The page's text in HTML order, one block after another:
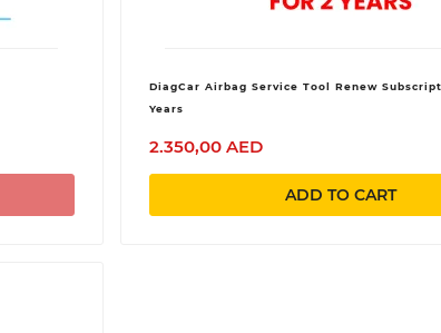
DiagCar Airbag Service Tool Renew
Years
2.350,00 AED
ADD TO CART